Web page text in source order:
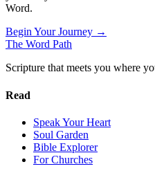
Word.
Begin Your Journey →
The Word Path
Scripture that meets you where
Read
Speak Your Heart
Soul Garden
Bible Explorer
For Churches